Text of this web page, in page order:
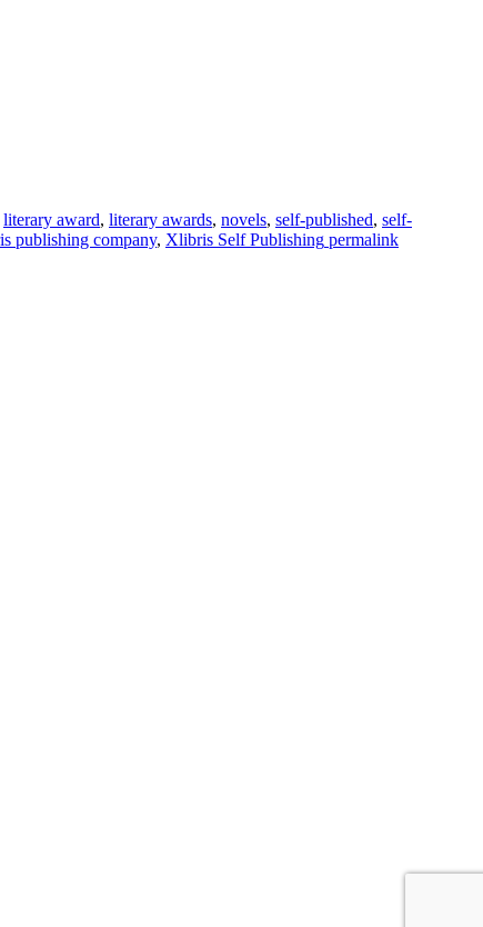
literary award, literary awards, novels, self-published, self-
publishing company, Xlibris Self Publishing permalink